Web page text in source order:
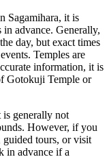
Sagamihara, it is
advance. Generally,
day, but exact times
Temples are
information, it is
Gotokuji Temple or
is generally not
However, if you
guided tours, or visit
in advance if a